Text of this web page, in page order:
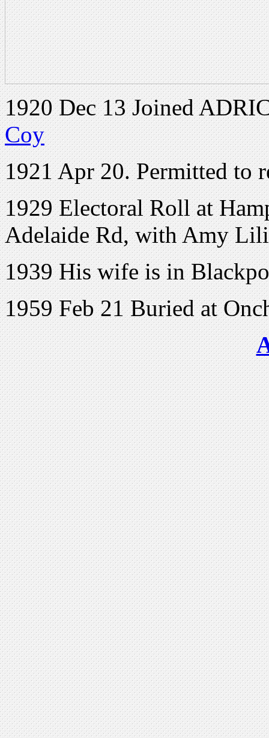
1920 Dec 13 Joined
Coy
1921 Apr 20. Permitted to
1929 Electoral Roll at
Adelaide Rd, with Amy
1939 His wife is in
1959 Feb 21 Buried at